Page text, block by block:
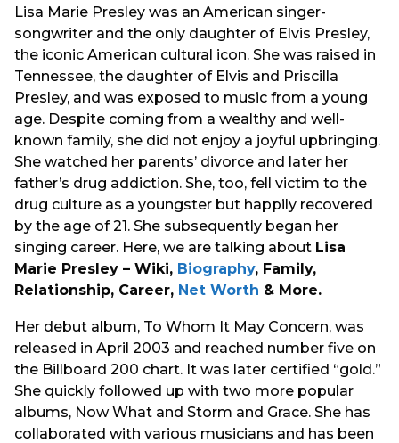
s
a
g
o
Lisa Marie Presley was an American singer-
songwriter and the only daughter of Elvis Presley,
the iconic American cultural icon. She was raised in
Tennessee, the daughter of Elvis and Priscilla
Presley, and was exposed to music from a young
age. Despite coming from a wealthy and well-
known family, she did not enjoy a joyful upbringing.
She watched her parents’ divorce and later her
father’s drug addiction. She, too, fell victim to the
drug culture as a youngster but happily recovered
by the age of 21. She subsequently began her
singing career. Here, we are talking about Lisa
Marie Presley – Wiki, Biography, Family,
Relationship, Career, Net Worth & More.
Her debut album, To Whom It May Concern, was
released in April 2003 and reached number five on
the Billboard 200 chart. It was later certified “gold.”
She quickly followed up with two more popular
albums, Now What and Storm and Grace. She has
collaborated with various musicians and has been